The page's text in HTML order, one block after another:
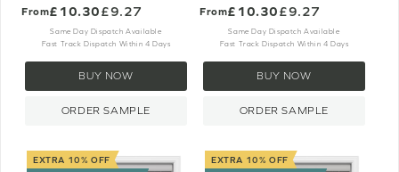
From£10.30£9.27
Same Day Dispatch Available
Fast Track Dispatch Within 4 Days
BUY NOW
ORDER SAMPLE
From£10.30£9.27
Same Day Dispatch Available
Fast Track Dispatch Within 4 Days
BUY NOW
ORDER SAMPLE
EXTRA 10% OFF
EXTRA 10% OFF